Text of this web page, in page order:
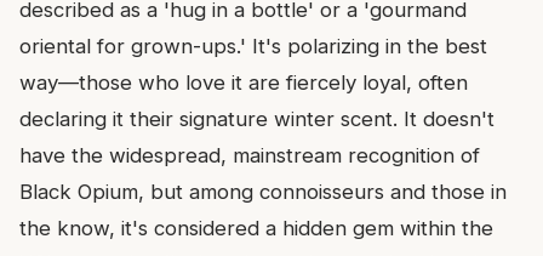
described as a 'hug in a bottle' or a 'gourmand
oriental for grown-ups.' It's polarizing in the best
way—those who love it are fiercely loyal, often
declaring it their signature winter scent. It doesn't
have the widespread, mainstream recognition of
Black Opium, but among connoisseurs and those in
the know, it's considered a hidden gem within the